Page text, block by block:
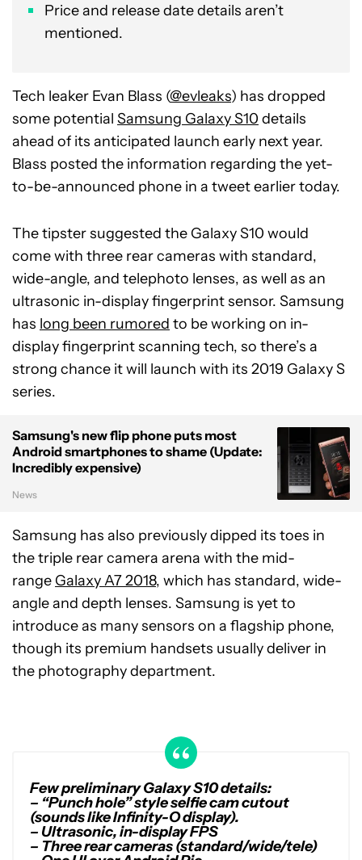
Price and release date details aren’t
mentioned.
Tech leaker Evan Blass (@evleaks) has dropped
some potential Samsung Galaxy S10 details
ahead of its anticipated launch early next year.
Blass posted the information regarding the yet-
to-be-announced phone in a tweet earlier today.
The tipster suggested the Galaxy S10 would
come with three rear cameras with standard,
wide-angle, and telephoto lenses, as well as an
ultrasonic in-display fingerprint sensor. Samsung
has long been rumored to be working on in-
display fingerprint scanning tech, so there’s a
strong chance it will launch with its 2019 Galaxy S
series.
Samsung's new flip phone puts most
Android smartphones to shame (Update:
Incredibly expensive)
News
Samsung has also previously dipped its toes in
the triple rear camera arena with the mid-
range Galaxy A7 2018, which has standard, wide-
angle and depth lenses. Samsung is yet to
introduce as many sensors on a flagship phone,
though its premium handsets usually deliver in
the photography department.
Few preliminary Galaxy S10 details:
– “Punch hole” style selfie cam cutout
(sounds like Infinity-O display).
– Ultrasonic, in-display FPS
– Three rear cameras (standard/wide/tele)